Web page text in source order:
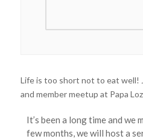
Life is too short not to eat well!
and member meetup at Papa
It’s been a long time and we
few months, we will host a